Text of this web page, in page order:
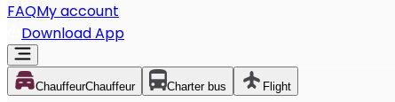
FAQMy account
Download App
ChauffeurChauffeur Charter bus Flight